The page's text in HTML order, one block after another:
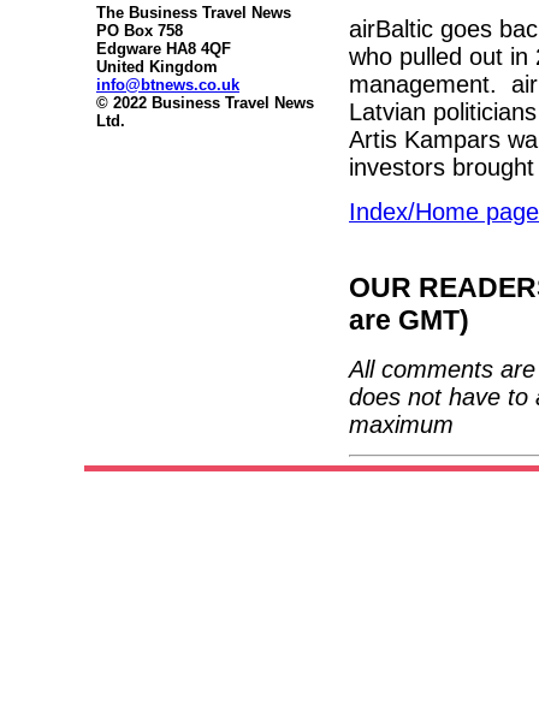
The Business Travel News
PO Box 758
Edgware HA8 4QF
United Kingdom
info@btnews.co.uk
© 2022 Business Travel News
Ltd.
airBaltic goes
who pulled out in
management.
Latvian
Artis Kampars
investors
Index/Home page
OUR
are GMT)
All comments
does not have to
maximum